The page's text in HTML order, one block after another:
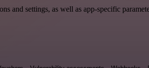
settings, as well as app-specific